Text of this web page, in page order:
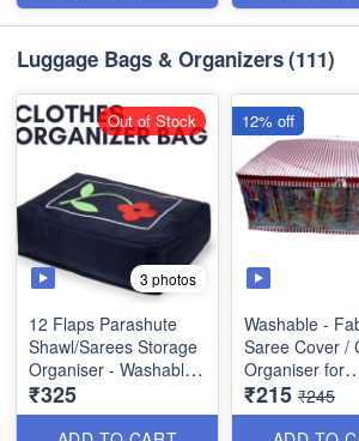
Size: 21× 17 ×
Luggage Bags & Organizers(111)
3 photos
12 Flaps Parashute
Shawl/Sarees Storage
Organiser - Washable
Material- Heavy Quality
Best Quality
₹325
Out of Stock
Washable -
Saree Cover /
Organiser for
Wardrobe with
Transparent
₹215 ₹245
12% off